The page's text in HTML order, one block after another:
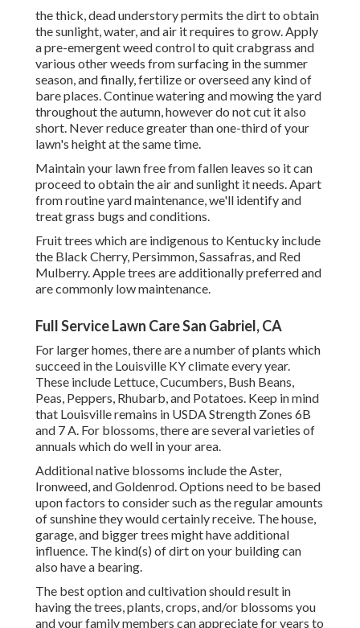
the thick, dead understory permits the dirt to obtain
the sunlight, water, and air it requires to grow. Apply
a pre-emergent weed control to quit crabgrass and
various other weeds from surfacing in the summer
season, and finally, fertilize or overseed any kind of
bare places. Continue watering and mowing the yard
throughout the autumn, however do not cut it also
short. Never reduce greater than one-third of your
lawn's height at the same time.
Maintain your lawn free from fallen leaves so it can
proceed to obtain the air and sunlight it needs. Apart
from routine yard maintenance, we'll identify and
treat grass bugs and conditions.
Fruit trees which are indigenous to Kentucky include
the Black Cherry, Persimmon, Sassafras, and Red
Mulberry. Apple trees are additionally preferred and
are commonly low maintenance.
Full Service Lawn Care San Gabriel, CA
For larger homes, there are a number of plants which
succeed in the Louisville KY climate every year.
These include Lettuce, Cucumbers, Bush Beans,
Peas, Peppers, Rhubarb, and Potatoes. Keep in mind
that Louisville remains in USDA Strength Zones 6B
and 7 A. For blossoms, there are several varieties of
annuals which do well in your area.
Additional native blossoms include the Aster,
Ironweed, and Goldenrod. Options need to be based
upon factors to consider such as the regular amounts
of sunshine they would certainly receive. The house,
garage, and bigger trees might have additional
influence. The kind(s) of dirt on your building can
also have a bearing.
The best option and cultivation should result in
having the trees, plants, crops, and/or blossoms you
and your family members can appreciate for years to